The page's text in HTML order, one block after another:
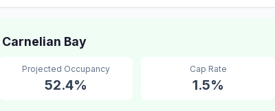
Bay
Projected Occupancy
52.4%
Cap Rate
1.5%